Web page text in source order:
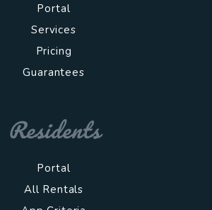
Portal
Services
Pricing
Guarantees
Residents
Portal
All Rentals